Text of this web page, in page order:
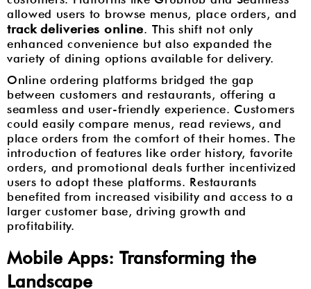
allowed users to browse menus, place orders, and
track deliveries online. This shift not only
enhanced convenience but also expanded the
variety of dining options available for delivery.
Online ordering platforms bridged the gap
between customers and restaurants, offering a
seamless and user-friendly experience. Customers
could easily compare menus, read reviews, and
place orders from the comfort of their homes. The
introduction of features like order history, favorite
orders, and promotional deals further incentivized
users to adopt these platforms. Restaurants
benefited from increased visibility and access to a
larger customer base, driving growth and
profitability.
Mobile Apps: Transforming the
Landscape